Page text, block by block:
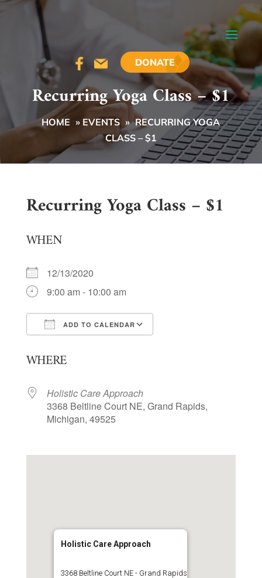
DONATE
Recurring Yoga Class – $1
HOME » EVENTS » RECURRING YOGA
CLASS – $1
Recurring Yoga Class – $1
WHEN
12/13/2020
9:00 am - 10:00 am
ADD TO CALENDAR
WHERE
Holistic Care Approach
3368 Beltline Court NE, Grand Rapids,
Michigan, 49525
Holistic Care Approach
3368 Beltline Court NE - Grand Rapids